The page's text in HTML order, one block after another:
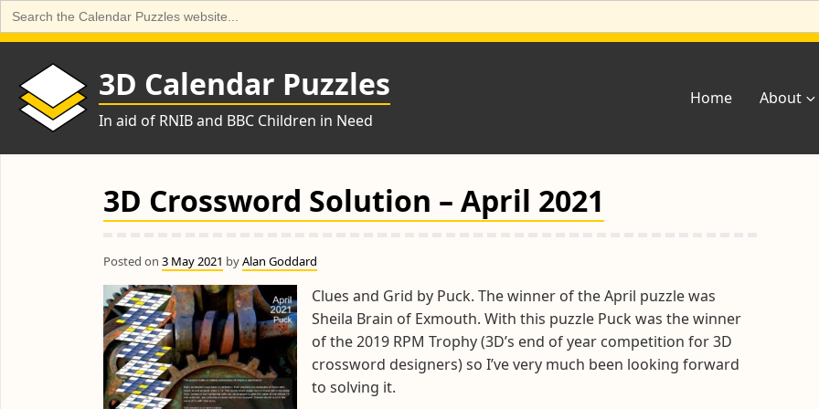
Search
for:
Skip
content
3D Calendar Puzzles
In aid of RNIB and BBC Children in Need
Home About
3D Crossword Solution – April 2021
Posted on 3 May 2021 byAlan Goddard
Clues and Grid by Puck. The winner of the April puzzle was
Sheila Brain of Exmouth. With this puzzle Puck was the winner
of the 2019 RPM Trophy (3D’s end of year competition for 3D
crossword designers) so I’ve very much been looking forward
to solving it.